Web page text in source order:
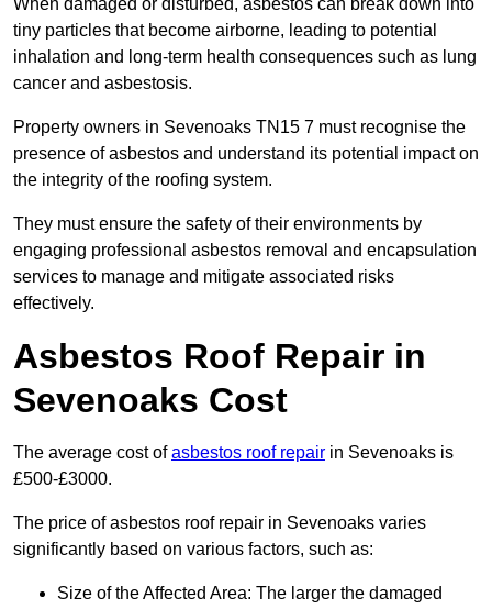
When damaged or disturbed, asbestos can break down into
tiny particles that become airborne, leading to potential
inhalation and long-term health consequences such as lung
cancer and asbestosis.
Property owners in Sevenoaks TN15 7 must recognise the
presence of asbestos and understand its potential impact on
the integrity of the roofing system.
They must ensure the safety of their environments by
engaging professional asbestos removal and encapsulation
services to manage and mitigate associated risks
effectively.
Asbestos Roof Repair in
Sevenoaks Cost
The average cost ofasbestos roof repair in Sevenoaks is
£500-£3000.
The price of asbestos roof repair in Sevenoaks varies
significantly based on various factors, such as:
Size of the Affected Area: The larger the damaged